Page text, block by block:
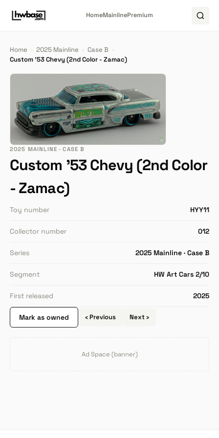
HomeMainlinePremium
Home › 2025 Mainline › Case B ›
Custom '53 Chevy (2nd Color - Zamac)
2025 MAINLINE · CASE B
Custom '53 Chevy (2nd Color
- Zamac)
Toy number HYY11
Collector number 012
Series 2025 Mainline · Case B
Segment HW Art Cars 2/10
First released 2025
Mark as owned ‹ Previous Next ›
Ad Space (banner)